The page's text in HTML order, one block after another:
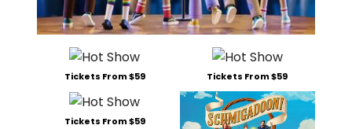
Tickets From $59 Tickets From $59
Tickets From $59